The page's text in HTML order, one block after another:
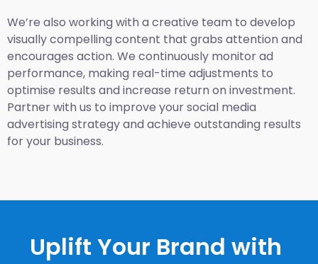
We’re also working with a creative team to develop
visually compelling content that grabs attention and
encourages action. We continuously monitor ad
performance, making real-time adjustments to
optimise results and increase return on investment.
Partner with us to improve your social media
advertising strategy and achieve outstanding results
for your business.
Uplift Your Brand with